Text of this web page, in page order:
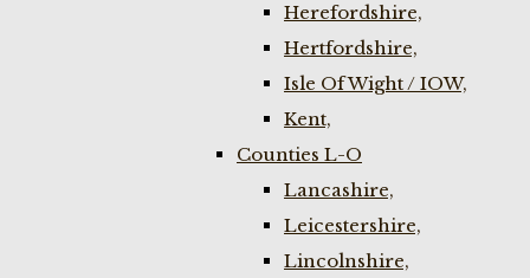
Herefordshire,
Hertfordshire,
Isle Of Wight / IOW,
Kent,
Counties L-O
Lancashire,
Leicestershire,
Lincolnshire,